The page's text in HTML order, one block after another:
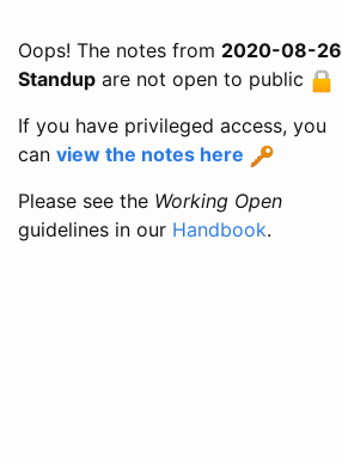
Oops! The notes from 2020-08-26
Standup are not open to public
If you have privileged access, you
can view the notes here
Please see the Working Open
guidelines in our Handbook.